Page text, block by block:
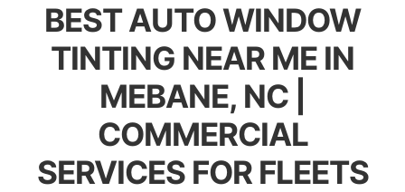
BEST AUTO WINDOW
TINTING NEAR ME IN
MEBANE, NC |
COMMERCIAL
SERVICES FOR FLEETS